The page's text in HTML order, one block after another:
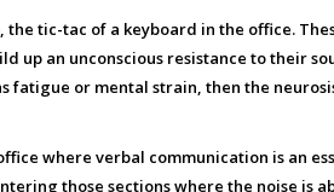
tic-tac of a keyboard in the office.
up an unconscious resistance to their
fatigue or mental strain, then the
where verbal communication is an
those sections where the noise is